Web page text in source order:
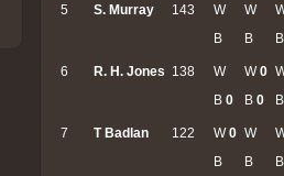
5 S. Murray 143
W
B
W
B
B
6 R. H. Jones 138
W
B 0
W0
B 0
7 T Badlan 122 W0
B
W
B
B